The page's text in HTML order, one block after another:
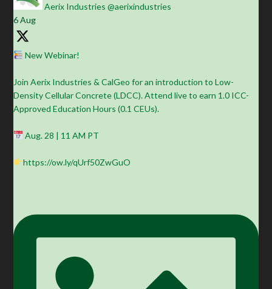
Aerix Industries @aerixindustries
6 Aug
New Webinar!
Join Aerix Industries & CalGeo for an introduction to Low-
Density Cellular Concrete (LDCC). Attend live to earn 1.0 ICC-
Approved Education Hours (0.1 CEUs).
Aug. 28 | 11 AM PT
https://ow.ly/qUrf50ZwGuO